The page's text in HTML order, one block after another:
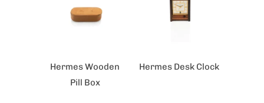
Hermes Wooden
Pill Box
Hermes Desk Clock